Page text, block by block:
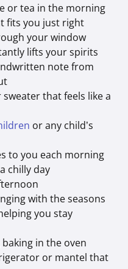
or tea in the morning
fits you just right
your window
lifts your spirits
note from
that feels like a
or any child’s
to you each morning
chilly day
with the seasons
you stay
in the oven
or mantel that